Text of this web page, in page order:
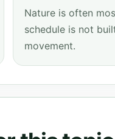
Nature is often
schedule is not
movement.